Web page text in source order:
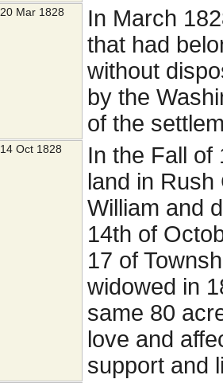
20 Mar 1828
In March
that had
without
by the
of the
14 Oct 1828
In the Fall of
land in Rush
William and
14th of
17 of
widowed in
same 80
love and
support and